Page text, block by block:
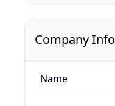
Company Info
Name